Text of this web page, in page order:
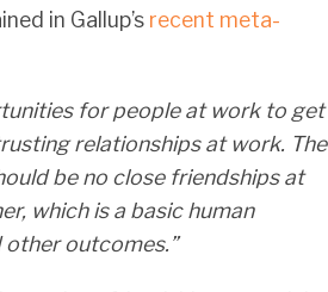
in Gallup’s recent meta-
for people at work to get
relationships at work. The
be no close friendships at
which is a basic human
other outcomes.”